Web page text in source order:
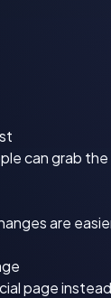
can grab
are
page